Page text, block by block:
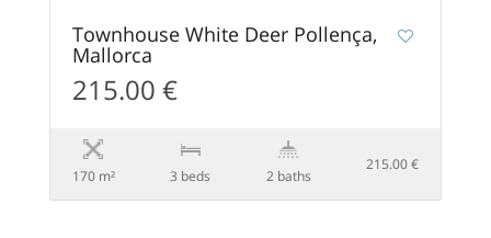
Townhouse White Deer Pollença,
Mallorca
215.00 €
170 m² 3 beds 2 baths
215.00 €